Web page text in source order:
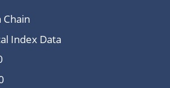
Chain
Index Data